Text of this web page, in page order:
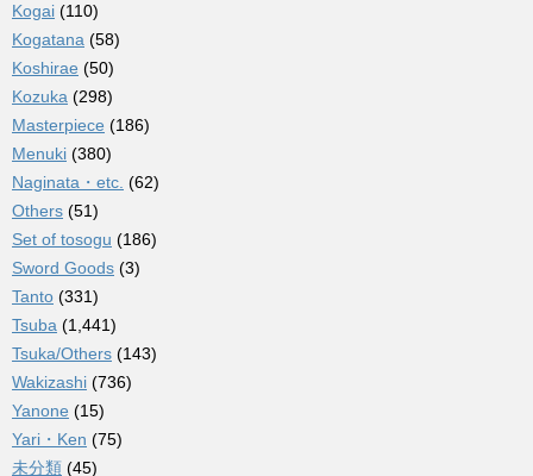
Kogai (110)
Kogatana (58)
Koshirae (50)
Kozuka (298)
Masterpiece (186)
Menuki (380)
Naginata・etc. (62)
Others (51)
Set of tosogu (186)
Sword Goods (3)
Tanto (331)
Tsuba (1,441)
Tsuka/Others (143)
Wakizashi (736)
Yanone (15)
Yari・Ken (75)
未分類 (45)